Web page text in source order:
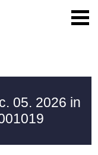
05. 2026 in